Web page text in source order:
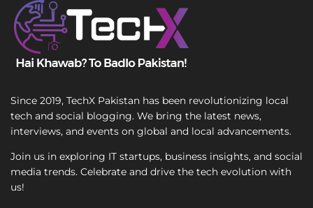
Since 2019, TechX Pakistan has been revolutionizing local
tech and social blogging. We bring the latest news,
interviews, and events on global and local advancements.
Join us in exploring IT startups, business insights, and social
media trends. Celebrate and drive the tech evolution with
us!